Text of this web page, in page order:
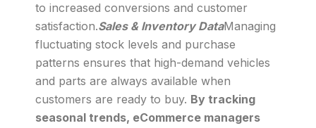
to increased conversions and customer
satisfaction.Sales & Inventory DataManaging
fluctuating stock levels and purchase
patterns ensures that high-demand vehicles
and parts are always available when
customers are ready to buy. By tracking
seasonal trends, eCommerce managers